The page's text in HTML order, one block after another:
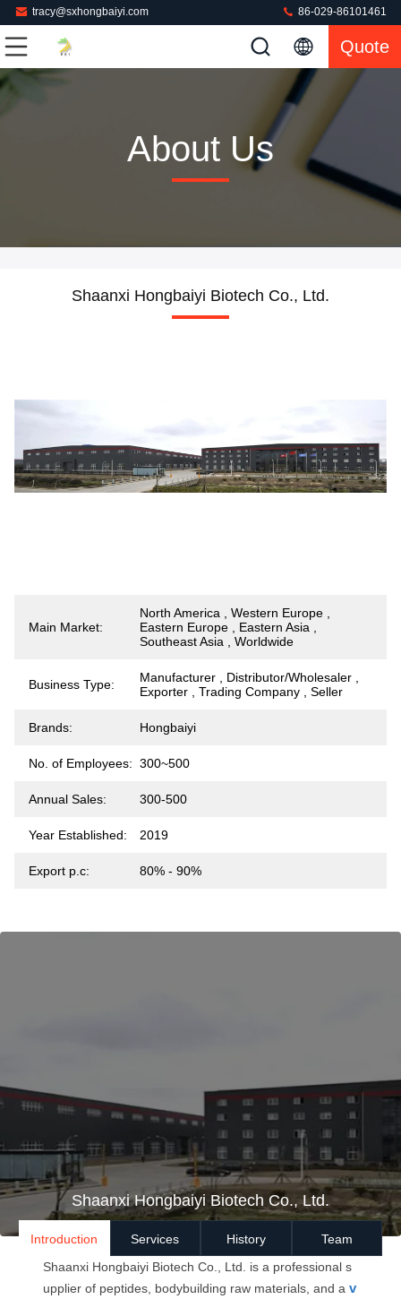
tracy@sxhongbaiyi.com 86-029-86101461
Quote
About Us
Shaanxi Hongbaiyi Biotech Co., Ltd.
Main Market:
North America , Western Europe ,
Eastern Europe , Eastern Asia ,
Southeast Asia , Worldwide
Business Type:
Manufacturer , Distributor/Wholesaler ,
Exporter , Trading Company , Seller
Brands: Hongbaiyi
No. of Employees: 300~500
Annual Sales: 300-500
Year Established: 2019
Export p.c: 80% - 90%
Shaanxi Hongbaiyi Biotech Co., Ltd.
Introduction Services History
Team
Shaanxi Hongbaiyi Biotech Co., Ltd
is a professional s
upplier of peptides, bodybuilding raw materials, and a v